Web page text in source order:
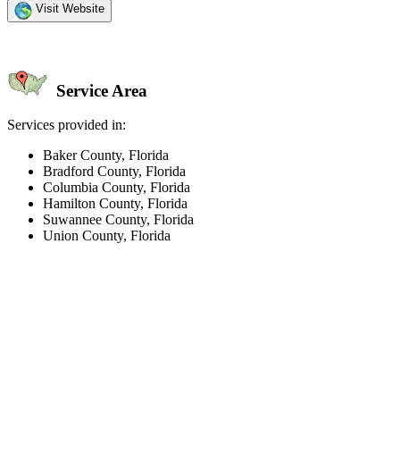
Visit Website
Service Area
Services provided in:
Baker County, Florida
Bradford County, Florida
Columbia County, Florida
Hamilton County, Florida
Suwannee County, Florida
Union County, Florida